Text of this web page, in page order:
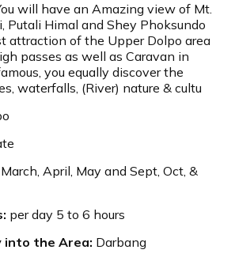
will have an Amazing view of Mt.
Putali Himal and Shey Phoksundo
attraction of the Upper Dolpo area
passes as well as Caravan in
you equally discover the
waterfalls, (River) nature & cultu
March, April, May and Sept, Oct, &
per day 5 to 6 hours
into the Area: Darbang